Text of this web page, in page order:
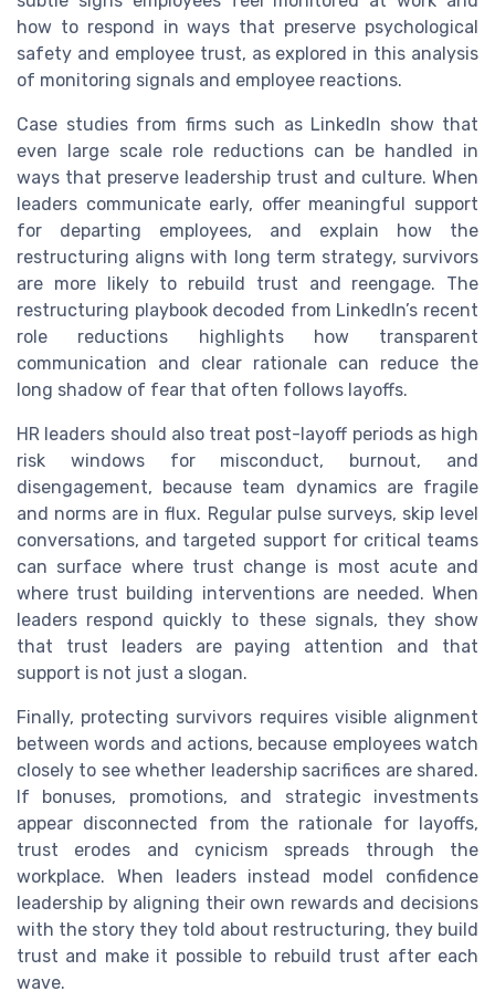
how to respond in ways that preserve psychological
safety and employee trust, as explored in this analysis
of monitoring signals and employee reactions.
Case studies from firms such as LinkedIn show that
even large scale role reductions can be handled in
ways that preserve leadership trust and culture. When
leaders communicate early, offer meaningful support
for departing employees, and explain how the
restructuring aligns with long term strategy, survivors
are more likely to rebuild trust and reengage. The
restructuring playbook decoded from LinkedIn’s recent
role reductions highlights how transparent
communication and clear rationale can reduce the
long shadow of fear that often follows layoffs.
HR leaders should also treat post-layoff periods as high
risk windows for misconduct, burnout, and
disengagement, because team dynamics are fragile
and norms are in flux. Regular pulse surveys, skip level
conversations, and targeted support for critical teams
can surface where trust change is most acute and
where trust building interventions are needed. When
leaders respond quickly to these signals, they show
that trust leaders are paying attention and that
support is not just a slogan.
Finally, protecting survivors requires visible alignment
between words and actions, because employees watch
closely to see whether leadership sacrifices are shared.
If bonuses, promotions, and strategic investments
appear disconnected from the rationale for layoffs,
trust erodes and cynicism spreads through the
workplace. When leaders instead model confidence
leadership by aligning their own rewards and decisions
with the story they told about restructuring, they build
trust and make it possible to rebuild trust after each
wave.